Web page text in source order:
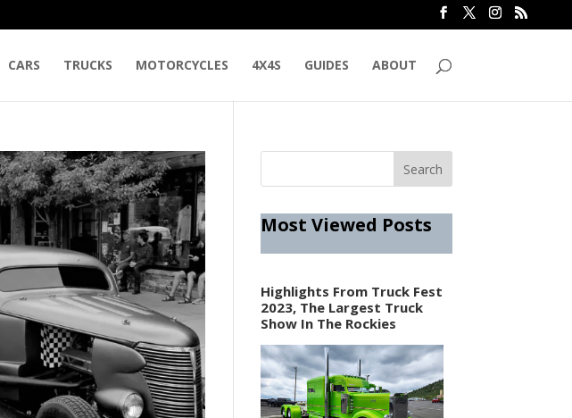
CARS TRUCKS MOTORCYCLES 4X4S GUIDES ABOUT
Most Viewed Posts
Highlights From Truck Fest
2023, The Largest Truck
Show In The Rockies